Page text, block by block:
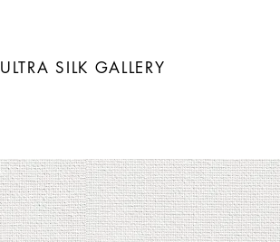
ULTRA SILK GALLERY